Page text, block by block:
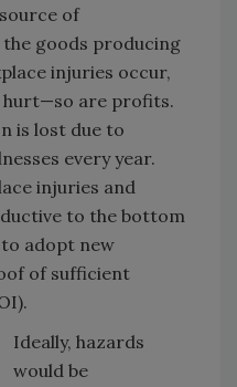
of
the goods producing
injuries occur,
hurt—so are profits.
is lost due to
every year.
injuries and
to the bottom
adopt new
of sufficient
Ideally, hazards
would be